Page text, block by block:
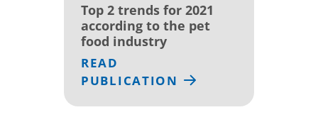
Top 2 trends for 2021
according to the pet
food industry
READ
PUBLICATION